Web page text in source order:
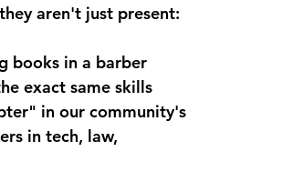
aren't just present:
books in a barber
exact same skills
in our community's
in tech, law,